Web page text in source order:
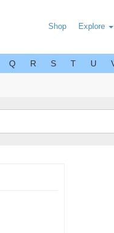
Shop Explore
Q R S T U